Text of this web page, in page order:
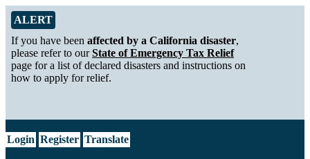
Skip to Main Content
Alert from California Department of Tax and Fee Administration
ALERT
If you have been affected by a California disaster,
please refer to ourState of Emergency Tax Relief
page for a list of declared disasters and instructions on
how to apply for relief.
Login Register Translate